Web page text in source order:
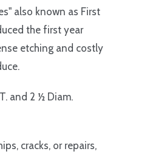
also known as First
the first year
etching and costly
and 2 ½ Diam.
cracks, or repairs,